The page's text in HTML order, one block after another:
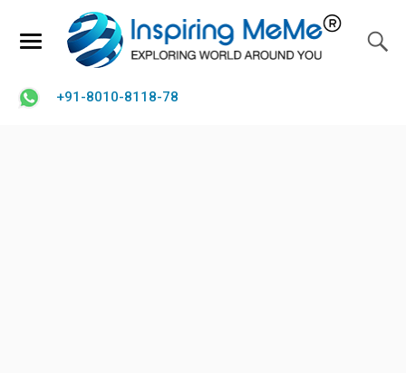
+91-8010-8118-78